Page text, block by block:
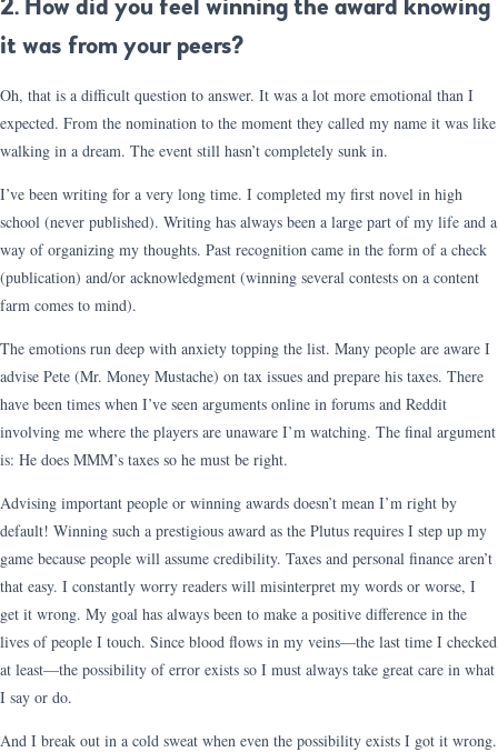
2. How did you feel winning the award knowing
it was from your peers?
Oh, that is a difficult question to answer. It was a lot more emotional than I
expected. From the nomination to the moment they called my name it was like
walking in a dream. The event still hasn’t completely sunk in.
I’ve been writing for a very long time. I completed my first novel in high
school (never published). Writing has always been a large part of my life and a
way of organizing my thoughts. Past recognition came in the form of a check
(publication) and/or acknowledgment (winning several contests on a content
farm comes to mind).
The emotions run deep with anxiety topping the list. Many people are aware I
advise Pete (Mr. Money Mustache) on tax issues and prepare his taxes. There
have been times when I’ve seen arguments online in forums and Reddit
involving me where the players are unaware I’m watching. The final argument
is: He does MMM’s taxes so he must be right.
Advising important people or winning awards doesn’t mean I’m right by
default! Winning such a prestigious award as the Plutus requires I step up my
game because people will assume credibility. Taxes and personal finance aren’t
that easy. I constantly worry readers will misinterpret my words or worse, I
get it wrong. My goal has always been to make a positive difference in the
lives of people I touch. Since blood flows in my veins—the last time I checked
at least—the possibility of error exists so I must always take great care in what
I say or do.
And I break out in a cold sweat when even the possibility exists I got it wrong.